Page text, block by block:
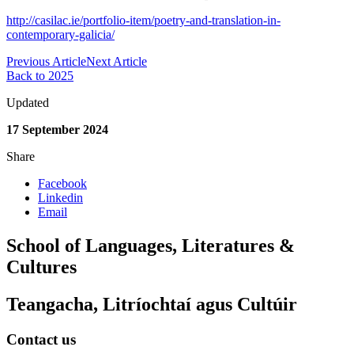
http://casilac.ie/portfolio-item/poetry-and-translation-in-
contemporary-galicia/
Previous ArticleNext Article
Back to 2025
Updated
17 September 2024
Share
Facebook
Linkedin
Email
School of Languages, Literatures &
Cultures
Teangacha, Litríochtaí agus Cultúir
Contact us